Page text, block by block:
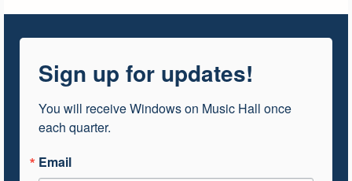
Sign up for updates!
You will receive Windows on Music Hall once
each quarter.
Email